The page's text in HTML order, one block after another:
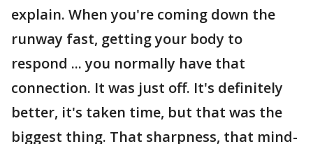
explain. When you're coming down the
runway fast, getting your body to
respond ... you normally have that
connection. It was just off. It's definitely
better, it's taken time, but that was the
biggest thing. That sharpness, that mind-